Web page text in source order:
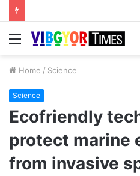
Menu
Home / Science
Science
Ecofriendly
protect marine
from invasive